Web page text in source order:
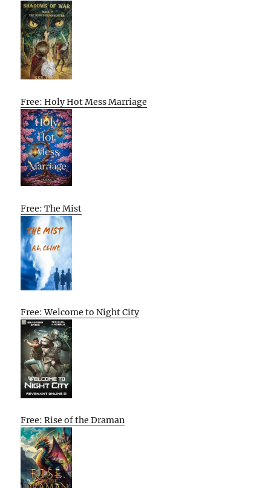
Free: Holy Hot Mess Marriage
Free: The Mist
Free: Welcome to Night City
Free: Rise of the Draman